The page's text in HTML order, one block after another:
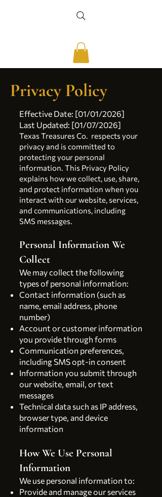
Privacy Policy
Effective Date: [01/01/2026]
Last Updated: [01/07/2026]
Texas Treasures Co. respects your
privacy and is committed to
protecting your personal
information. This Privacy Policy
explains how we collect, use, share,
and protect information when you
interact with our website, services,
and communications, including
SMS messages.
Personal Information We
Collect
We may collect the following
types of personal information:
Contact information (such as
name, email address, phone
number)
Account or customer information
you provide through forms
Communication preferences,
including SMS opt-in consent
Information you submit through
our website, email, or text
messages
Technical data such as IP address,
browser type, and device
information
How We Use Personal
Information
We use personal information to:
Provide and manage our services